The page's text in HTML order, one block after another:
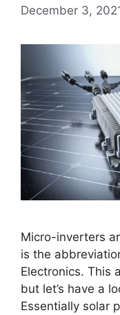
December 3,
Micro-inverters
is the
Electronics. This
but let’s have a
Essentially solar